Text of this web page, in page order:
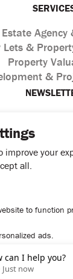
Agency
Lets &
Property
&
the processing of
Policy
Home Estates
improve your
all.
to function
ads.
performance.